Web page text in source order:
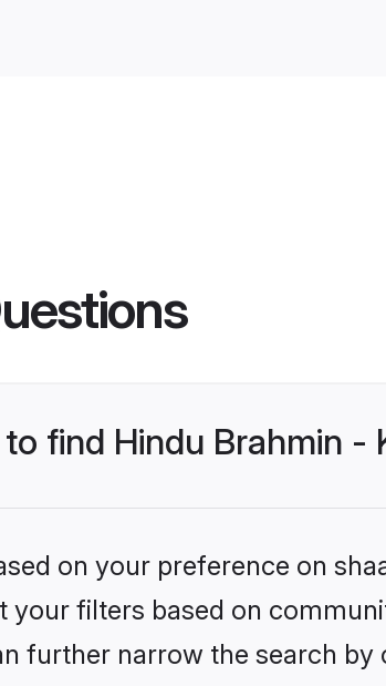
find Hindu Brahmin -
on your preference on
filters based on
further narrow the search